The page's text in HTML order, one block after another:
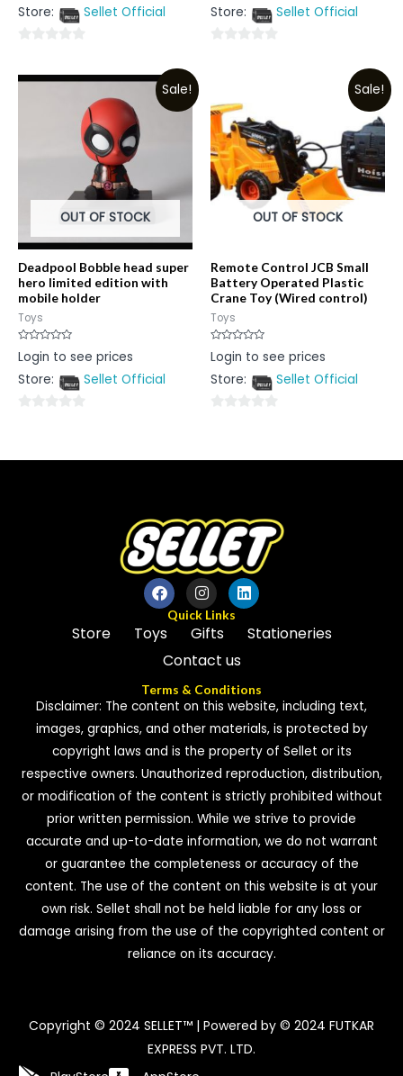
of
Store:
Sellet Official
out
of
Store:
Sellet Official
5
Sale!
OUT OF STOCK
Deadpool Bobble head super
hero limited edition with
mobile holder
Toys
Rated
0
of
Login to see prices
Store:
Sellet Official
of
Sale!
OUT OF STOCK
Remote Control JCB Small
Battery Operated Plastic
Crane Toy (Wired control)
Toys
Rated
0
of
Login to see prices
Store:
Sellet Official
of
Quick Links
Store Toys Gifts
Stationeries
Contact us
Terms & Conditions
Disclaimer: The content on this website, including text,
images, graphics, and other materials, is protected by
copyright laws and is the property of Sellet or its
respective owners. Unauthorized reproduction, distribution,
or modification of the content is strictly prohibited without
prior written permission. While we strive to provide
accurate and up-to-date information, we do not warrant
or guarantee the completeness or accuracy of the
content. The use of the content on this website is at your
own risk. Sellet shall not be held liable for any loss or
damage arising from the use of the copyrighted content or
reliance on its accuracy.
Copyright © 2024 SELLET™ | Powered by © 2024 FUTKAR
EXPRESS PVT. LTD.